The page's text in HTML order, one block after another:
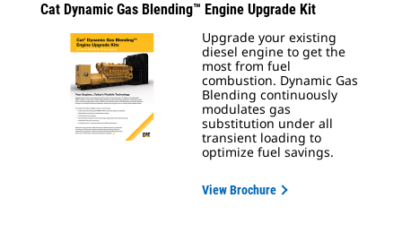
Cat Dynamic Gas Blending™ Engine Upgrade Kit
Upgrade your existing
diesel engine to get the
most from fuel
combustion. Dynamic Gas
Blending continuously
modulates gas
substitution under all
transient loading to
optimize fuel savings.
View Brochure